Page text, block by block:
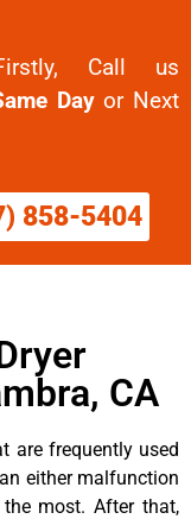
Call us
Dayor Next
858-5404
CA
are frequently used
either malfunction
most. After that,